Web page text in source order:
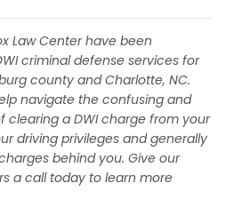
Law Center have been
criminal defense services for
county and Charlotte, NC.
navigate the confusing and
clearing a DWI charge from your
driving privileges and generally
behind you. Give our
a call today to learn more